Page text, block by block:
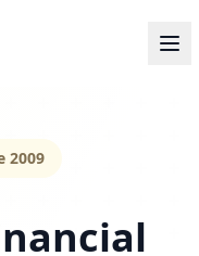
2009